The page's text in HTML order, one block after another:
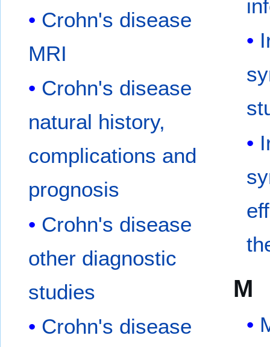
Crohn's disease
MRI
Crohn's disease
natural history,
complications and
prognosis
Crohn's disease
other diagnostic
studies
Crohn's disease
M